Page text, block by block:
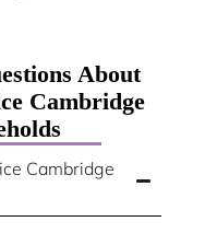
About
Cambridge
Cambridge